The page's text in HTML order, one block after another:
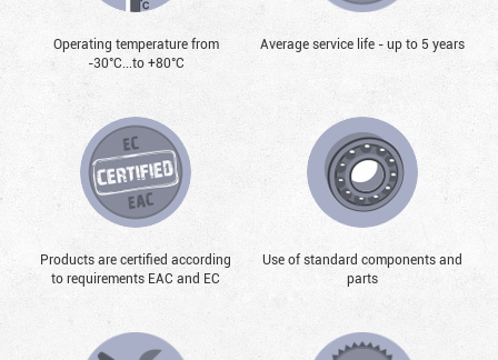
Operating temperature from
-30°С...to +80°С
Average service life - up to 5 years
Products are certified according
to requirements EAC and EC
Use of standard components and
parts